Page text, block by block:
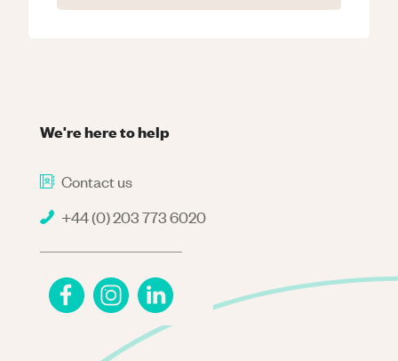
We're here to help
Contact us
+44 (0) 203 773 6020